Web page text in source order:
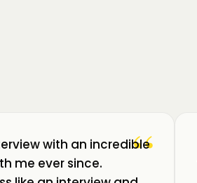
“
with an incredible
me ever since.